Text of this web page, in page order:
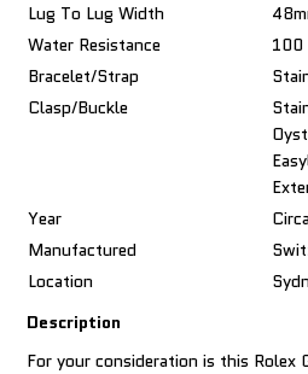
Lug To Lug Width
Water Resistance
100
Bracelet/Strap
Clasp/Buckle
Year
Manufactured
Location
Description
For your consideration is this Rolex